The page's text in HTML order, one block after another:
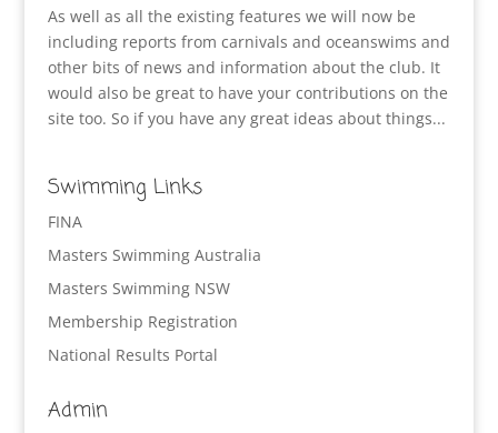
As well as all the existing features we will now be
including reports from carnivals and oceanswims and
other bits of news and information about the club. It
would also be great to have your contributions on the
site too. So if you have any great ideas about things...
Swimming Links
FINA
Masters Swimming Australia
Masters Swimming NSW
Membership Registration
National Results Portal
Admin